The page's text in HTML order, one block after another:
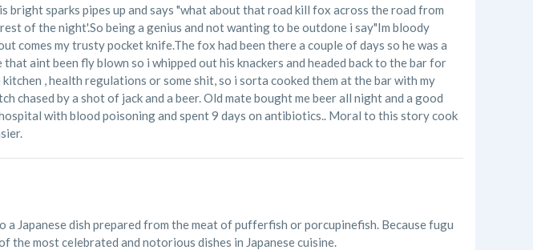
sparks pipes up and says "what about that road kill fox across the road from
of the night'.So being a genius and not wanting to be outdone i say"Im bloody
comes my trusty pocket knife.The fox had been there a couple of days so he was a
aint been fly blown so i whipped out his knackers and headed back to the bar for
, health regulations or some shit, so i sorta cooked them at the bar with my
chased by a shot of jack and a beer. Old mate bought me beer all night and a good
with blood poisoning and spent 9 days on antibiotics.. Moral to this story cook
a Japanese dish prepared from the meat of pufferfish or porcupinefish. Because fugu
most celebrated and notorious dishes in Japanese cuisine.